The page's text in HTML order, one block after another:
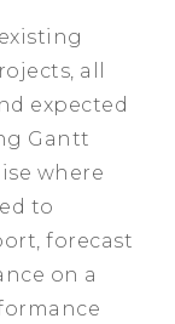
all
expected
Gantt
where
to
forecast
on a